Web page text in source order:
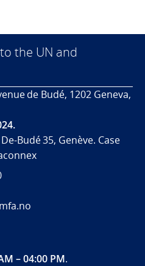
the UN and
de Budé, 1202 Geneva,
Budé 35, Genève. Case
– 04:00 PM.